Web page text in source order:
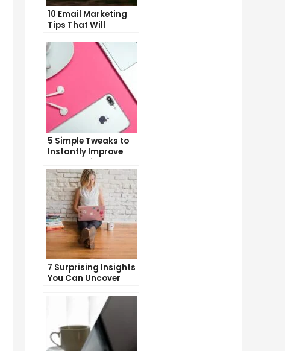
10 Email Marketing
Tips That Will
Rates
5 Simple Tweaks to
Instantly Improve
Your Landing Page
7 Surprising Insights
You Can Uncover
with Web Analytics